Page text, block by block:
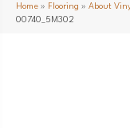
Home » Flooring » About
00740_5M302